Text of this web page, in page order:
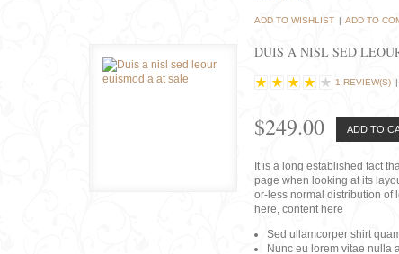
ADD TO WISHLIST | ADD TO
DUIS A NISL SED
1 REVIEW(S) |
$249.00 ADD TO
It is a long established fact
page when looking at its
or-less normal distribution of
here, content here
Sed ullamcorper shirt
Nunc eu lorem vitae nulla